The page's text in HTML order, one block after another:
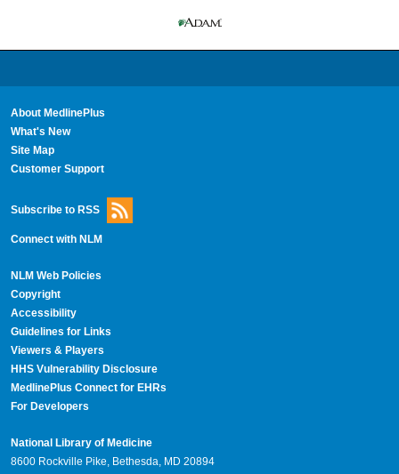
About MedlinePlus
What's New
Site Map
Customer Support
Subscribe to RSS
Connect with NLM
NLM Web Policies
Copyright
Accessibility
Guidelines for Links
Viewers & Players
HHS Vulnerability Disclosure
MedlinePlus Connect for EHRs
For Developers
National Library of Medicine
8600 Rockville Pike, Bethesda, MD 20894